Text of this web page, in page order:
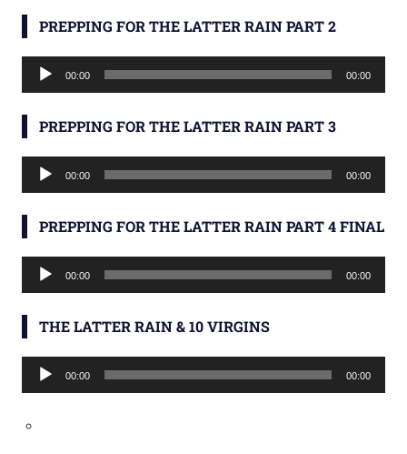
PREPPING FOR THE LATTER RAIN PART 2
Audio
Player
00:00 00:00
PREPPING FOR THE LATTER RAIN PART 3
Audio
Player
00:00 00:00
PREPPING FOR THE LATTER RAIN PART 4 FINAL
Audio
Player
00:00 00:00
THE LATTER RAIN & 10 VIRGINS
Audio
Player
00:00 00:00